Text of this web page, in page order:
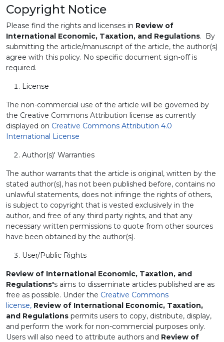
Copyright Notice
Please find the rights and licenses in Review of
International Economic, Taxation, and Regulations. By
submitting the article/manuscript of the article, the author(s)
agree with this policy. No specific document sign-off is
required.
License
The non-commercial use of the article will be governed by
the Creative Commons Attribution license as currently
displayed on Creative Commons Attribution 4.0
International License
Author(s)' Warranties
The author warrants that the article is original, written by the
stated author(s), has not been published before, contains no
unlawful statements, does not infringe the rights of others,
is subject to copyright that is vested exclusively in the
author, and free of any third party rights, and that any
necessary written permissions to quote from other sources
have been obtained by the author(s).
User/Public Rights
Review of International Economic, Taxation, and
Regulations's aims to disseminate articles published are as
free as possible. Under the Creative Commons
license, Review of International Economic, Taxation,
and Regulations permits users to copy, distribute, display,
and perform the work for non-commercial purposes only.
Users will also need to attribute authors and Review of